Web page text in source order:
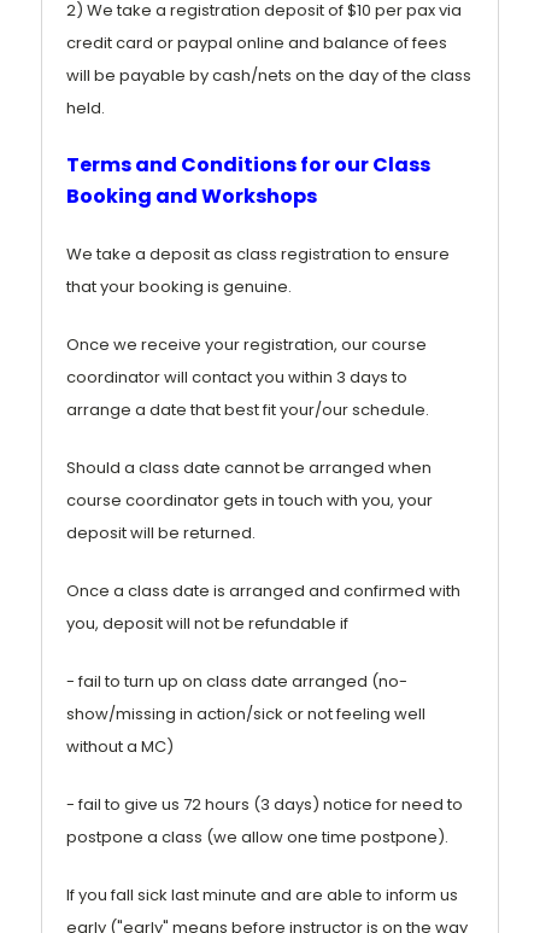
2) We take a registration deposit of $10 per pax via
credit card or paypal online and balance of fees
will be payable by cash/nets on the day of the class
held.
Terms and Conditions for our Class
Booking and Workshops
We take a deposit as class registration to ensure
that your booking is genuine.
Once we receive your registration, our course
coordinator will contact you within 3 days to
arrange a date that best fit your/our schedule.
Should a class date cannot be arranged when
course coordinator gets in touch with you, your
deposit will be returned.
Once a class date is arranged and confirmed with
you, deposit will not be refundable if
- fail to turn up on class date arranged (no-
show/missing in action/sick or not feeling well
without a MC)
- fail to give us 72 hours (3 days) notice for need to
postpone a class (we allow one time postpone).
If you fall sick last minute and are able to inform us
early ("early" means before instructor is on the way